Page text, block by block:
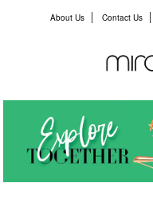
About Us Contact Us